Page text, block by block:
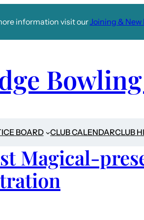
information visit ourJoining &
BOARD CLUB CALENDARCLUB
Magical-